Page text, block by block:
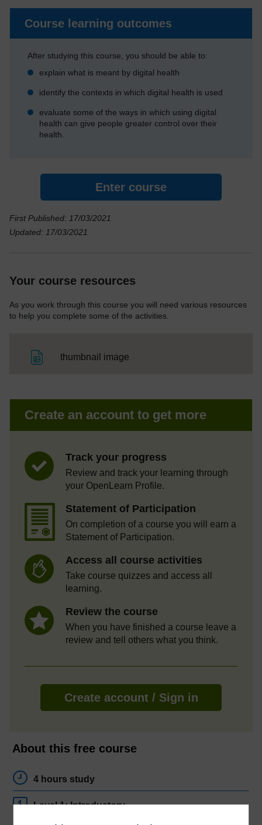
Course learning outcomes
After studying this course, you should be able to:
explain what is meant by digital health
identify the contexts in which digital health is used
evaluate some of the ways in which using digital
health can give people greater control over their
health.
Enter course
First Published: 17/03/2021
Updated: 17/03/2021
Your course resources
As you work through this course you will need various resources
to help you complete some of the activities.
thumbnail image
Create an account to get more
Track your progress
Review and track your learning through
your OpenLearn Profile.
Statement of Participation
On completion of a course you will earn a
Statement of Participation.
Access all course activities
Take course quizzes and access all
learning.
Review the course
When you have finished a course leave a
review and tell others what you think.
Create account / Sign in
About this free course
4 hours study
Level 1: Introductory